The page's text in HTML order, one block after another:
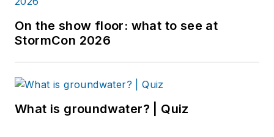
On the show floor: what to see at
StormCon 2026
What is groundwater? | Quiz